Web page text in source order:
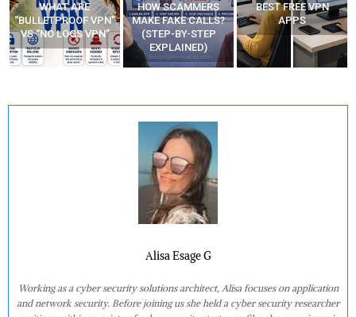
WHAT ARE
“BULLETPROOF VPN”
VS “NO LOGS VPN”
HOW SCAMMERS
MAKE FAKE CALLS?
(STEP-BY-STEP
EXPLAINED)
BEST FREE VPN
APPS
Alisa Esage G
Working as a cyber security solutions architect, Alisa focuses on application
and network security. Before joining us she held a cyber security researcher